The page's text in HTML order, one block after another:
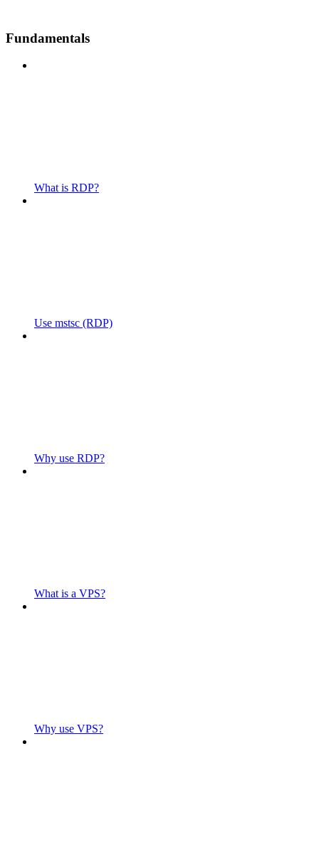
Fundamentals
What is RDP?
Use mstsc (RDP)
Why use RDP?
What is a VPS?
Why use VPS?